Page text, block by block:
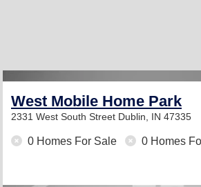
West Mobile Home Park
2331 West South Street Dublin, IN 47335
0 Homes For Sale 0 Homes